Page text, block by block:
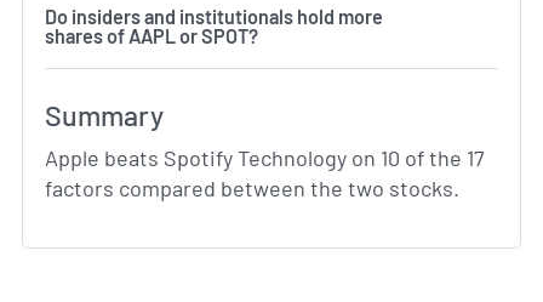
Do insiders and institutionals hold more
shares of AAPL or SPOT?
Summary
Apple beats Spotify Technology on 10 of the 17
factors compared between the two stocks.